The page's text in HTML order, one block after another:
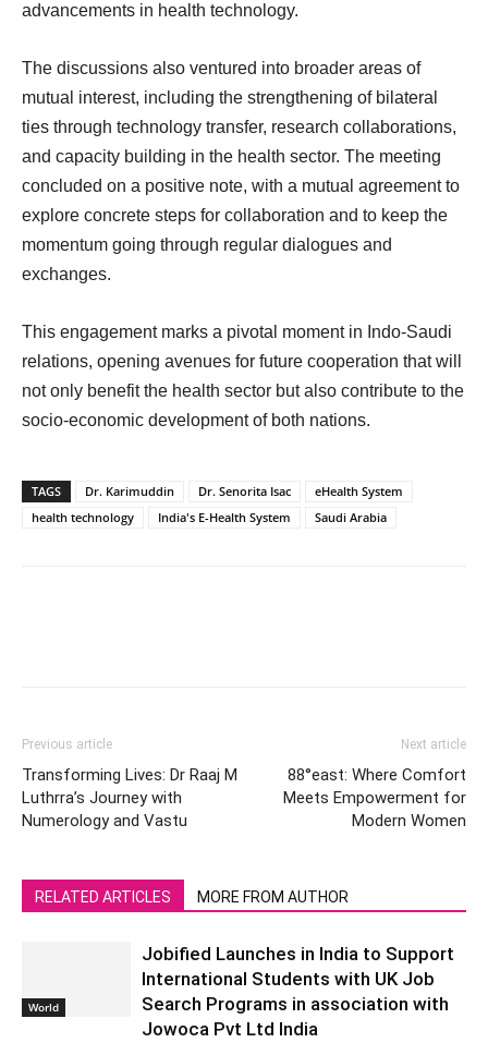
advancements in health technology.
The discussions also ventured into broader areas of
mutual interest, including the strengthening of bilateral
ties through technology transfer, research collaborations,
and capacity building in the health sector. The meeting
concluded on a positive note, with a mutual agreement to
explore concrete steps for collaboration and to keep the
momentum going through regular dialogues and
exchanges.
This engagement marks a pivotal moment in Indo-Saudi
relations, opening avenues for future cooperation that will
not only benefit the health sector but also contribute to the
socio-economic development of both nations.
TAGS Dr. Karimuddin Dr. Senorita Isac
eHealth System
health technology
India's E-Health System Saudi Arabia
Previous article
Transforming Lives: Dr Raaj M
Luthrra’s Journey with
Numerology and Vastu
Next article
88°east: Where Comfort
Meets Empowerment for
Modern Women
RELATED ARTICLES MORE FROM AUTHOR
World
Jobified Launches in India to Support
International Students with UK Job
Search Programs in association with
Jowoca Pvt Ltd India